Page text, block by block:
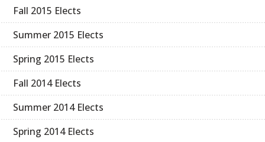
Fall 2015 Elects
Summer 2015 Elects
Spring 2015 Elects
Fall 2014 Elects
Summer 2014 Elects
Spring 2014 Elects